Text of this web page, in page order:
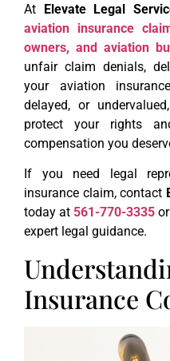
At Elevate Legal
aviation insurance
owners, and aviation
unfair claim denials,
your aviation
delayed, or
protect your rights
compensation you
If you need legal
insurance claim, contact
today at 561-770-3335
expert legal guidance.
Insurance